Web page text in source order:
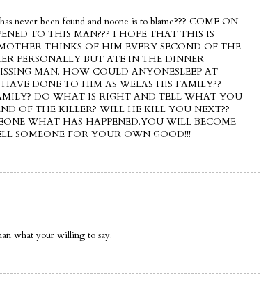
never been found and noone is to blame??? COME ON
TO THIS MAN??? I HOPE THAT THIS IS
THINKS OF HIM EVERY SECOND OF THE
PERSONALLY BUT ATE IN THE DINNER
MAN. HOW COULD ANYONESLEEP AT
DONE TO HIM AS WELAS HIS FAMILY??
DO WHAT IS RIGHT AND TELL WHAT YOU
OF THE KILLER? WILL HE KILL YOU NEXT??
WHAT HAS HAPPENED.YOU WILL BECOME
SOMEONE FOR YOUR OWN GOOD!!!
what your willing to say.